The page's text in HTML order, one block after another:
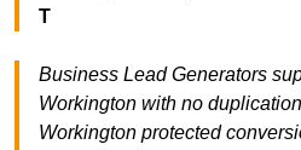
T
Business Lead Generators
Workington with no
Workington protected